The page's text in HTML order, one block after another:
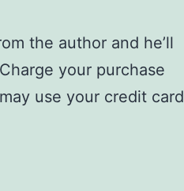
the author and he’ll
your purchase
use your credit card